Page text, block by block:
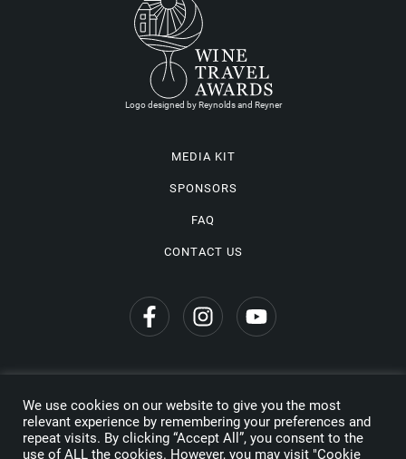
Logo designed by Reynolds and Reyner
MEDIA KIT
SPONSORS
FAQ
CONTACT US
Copyright © 2026 Wine Travel Awards. All Rights Reserved
Privacy Policy
We use cookies on our website to give you the most
relevant experience by remembering your preferences and
repeat visits. By clicking “Accept All”, you consent to the
use of ALL the cookies. However, you may visit "Cookie